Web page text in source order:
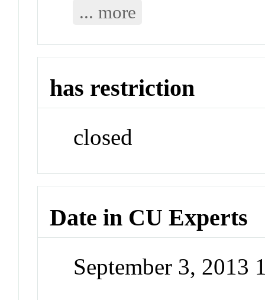
... more
has restriction
closed
Date in CU Experts
September 3, 2013